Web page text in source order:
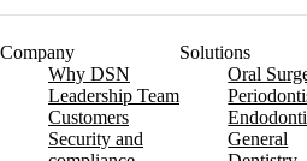
Company
Why DSN
Leadership Team
Customers
Security and
Solutions
Oral
General